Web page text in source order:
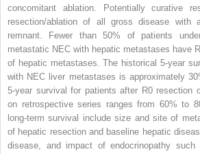
concomitant ablation. Potentially curative
resection/ablation of all gross disease with
remnant. Fewer than 50% of patients
metastatic NEC with hepatic metastases have
of hepatic metastases. The historical 5-year
with NEC liver metastases is approximately
5-year survival for patients after R0 resection
on retrospective series ranges from 60% to
long-term survival include size and site of
of hepatic resection and baseline hepatic
disease, and impact of endocrinopathy